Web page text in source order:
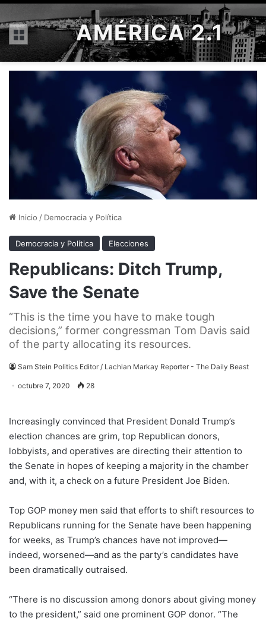
Menú AMÉRICA 2.1
Inicio / Democracia y Política
Democracia y Política Elecciones
Republicans: Ditch Trump,
Save the Senate
“This is the time you have to make tough
decisions,” former congressman Tom Davis said
of the party allocating its resources.
Sam Stein Politics Editor / Lachlan Markay Reporter - The Daily Beast
octubre 7, 2020 28
Increasingly convinced that President Donald Trump’s
election chances are grim, top Republican donors,
lobbyists, and operatives are directing their attention to
the Senate in hopes of keeping a majority in the chamber
and, with it, a check on a future President Joe Biden.
Top GOP money men said that efforts to shift resources to
Republicans running for the Senate have been happening
for weeks, as Trump’s chances have not improved—
indeed, worsened—and as the party’s candidates have
been dramatically outraised.
“There is no discussion among donors about giving money
to the president,” said one prominent GOP donor. “The